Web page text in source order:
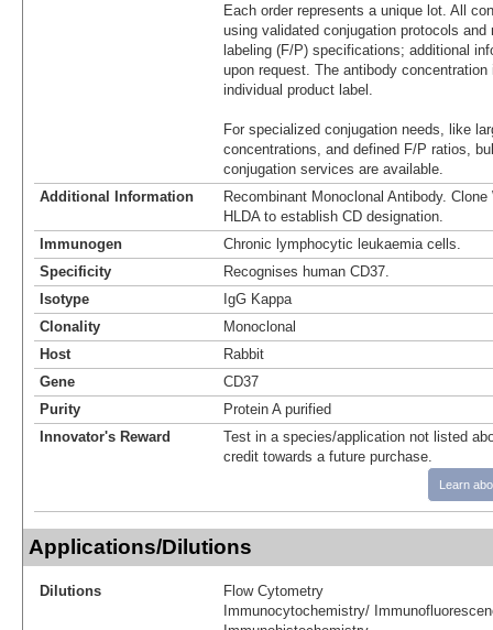
Each order represents a unique lot. All
using validated conjugation protocols
labeling (F/P) specifications; additional
upon request. The antibody
individual product label.
For specialized conjugation needs, like
concentrations, and defined F/P ratios,
conjugation services are available.
Additional Information
Recombinant Monoclonal Antibody.
HLDA to establish CD designation.
Immunogen
Chronic lymphocytic leukaemia cells.
Specificity
Recognises human CD37.
Isotype
IgG Kappa
Clonality
Monoclonal
Host
Rabbit
Gene
CD37
Purity
Protein A purified
Innovator's Reward
Test in a species/application not listed
credit towards a future purchase.
Learn
Applications/Dilutions
Dilutions
Flow Cytometry
Immunocytochemistry/